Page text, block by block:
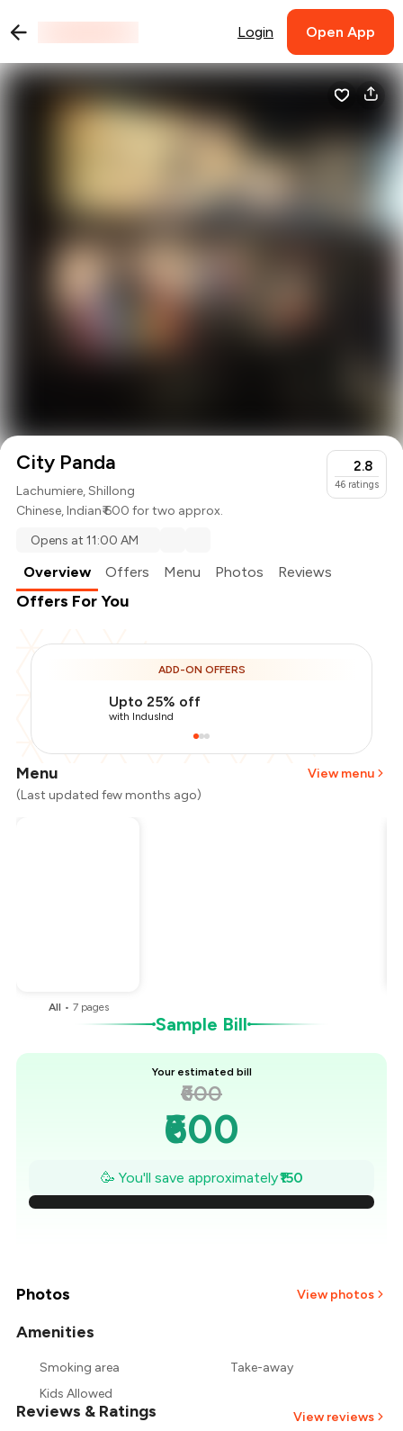
Login Open App
City Panda
Lachumiere, Shillong
Chinese,Indian₹ 600 for two approx.
2.8
46 ratings
Opens at 11:00 AM
Overview Offers Menu Photos Reviews
Offers For You
ADD-ON OFFERS
Upto 25% off
with IndusInd
Menu
View menu
(Last updated few months ago)
All • 7 pages
Sample Bill
Your estimated bill
₹600
₹600
₹579
₹557
🥳 You'll save approximately₹150
Photos View photos
Amenities
Smoking area
Take-away
Kids Allowed
Reviews & Ratings View reviews